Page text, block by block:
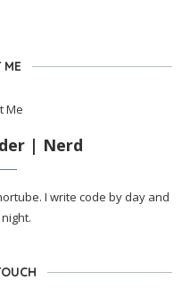
ME
| Nerd
I write code by day and